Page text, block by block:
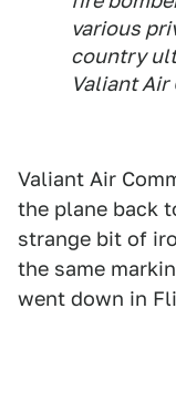
various
country
Valiant Air
Valiant Air
the plane back
strange bit of
the same
went down in